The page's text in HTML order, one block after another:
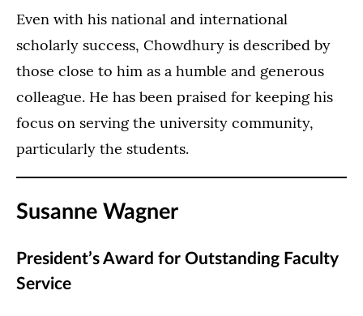
Even with his national and international
scholarly success, Chowdhury is described by
those close to him as a humble and generous
colleague. He has been praised for keeping his
focus on serving the university community,
particularly the students.
Susanne Wagner
President’s Award for Outstanding Faculty
Service